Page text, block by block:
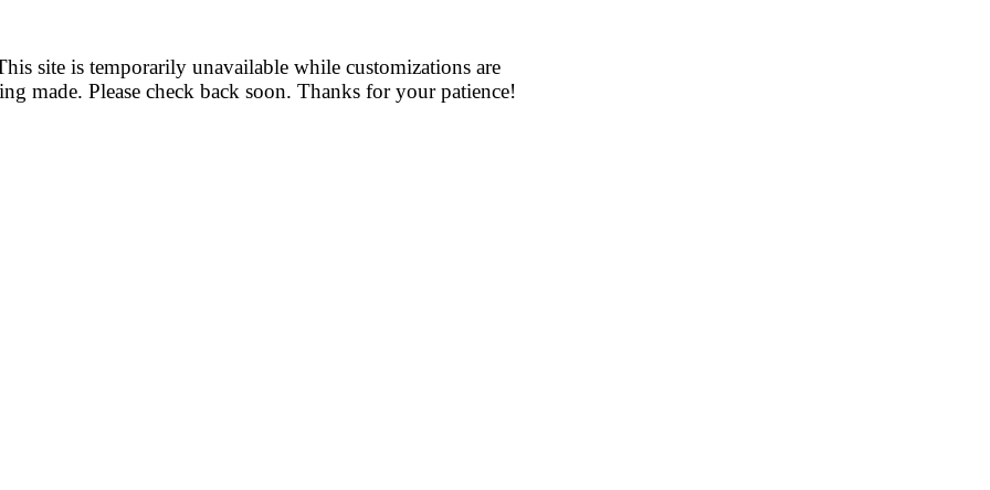
site is temporarily unavailable while customizations are
made. Please check back soon. Thanks for your patience!